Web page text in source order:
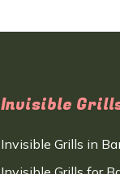
Invisible
Invisible Grills in